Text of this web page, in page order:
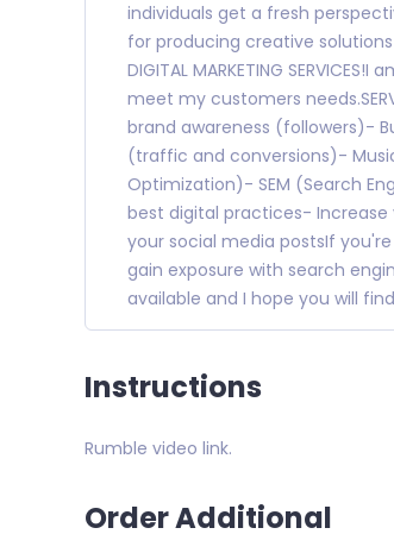
individuals get a fresh
for producing creative solutions
DIGITAL MARKETING
meet my customers
brand awareness (followers)-
(traffic and conversions)-
Optimization)- SEM (Search
best digital practices-
your social media postsIf
gain exposure with search
available and I hope you will
Instructions
Rumble video link.
Order Additional